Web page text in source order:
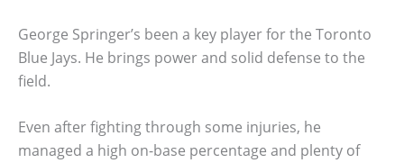
George Springer’s been a key player for the Toronto
Blue Jays. He brings power and solid defense to the
field.
Even after fighting through some injuries, he
managed a high on-base percentage and plenty of